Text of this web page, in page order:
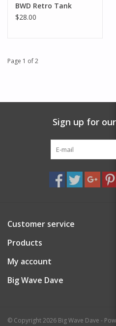
BWD Retro Tank
$28.00
Page 1 of 2
Sign up for
Customer service
Products
My account
Big Wave Dave
© Copyright 2026 Big Wave Dave -